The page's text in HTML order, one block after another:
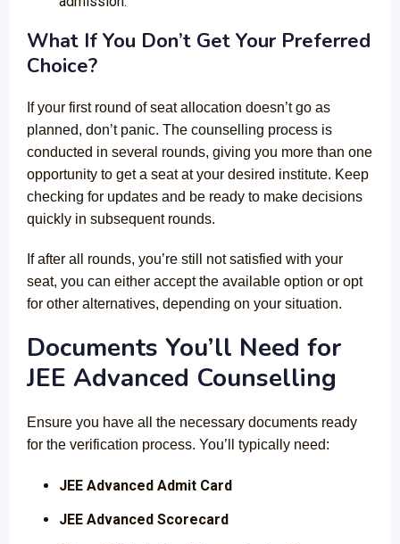
What If You Don’t Get Your Preferred
Choice?
If your first round of seat allocation doesn’t go as
planned, don’t panic. The counselling process is
conducted in several rounds, giving you more than one
opportunity to get a seat at your desired institute. Keep
checking for updates and be ready to make decisions
quickly in subsequent rounds.
If after all rounds, you’re still not satisfied with your
seat, you can either accept the available option or opt
for other alternatives, depending on your situation.
Documents You’ll Need for
JEE Advanced Counselling
Ensure you have all the necessary documents ready
for the verification process. You’ll typically need:
JEE Advanced Admit Card
JEE Advanced Scorecard